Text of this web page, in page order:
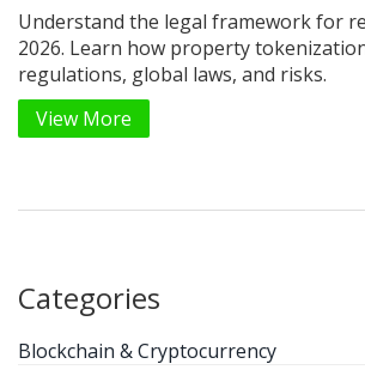
Understand the legal framework for
2026. Learn how property
regulations, global laws, and risks.
View More
Categories
Blockchain & Cryptocurrency